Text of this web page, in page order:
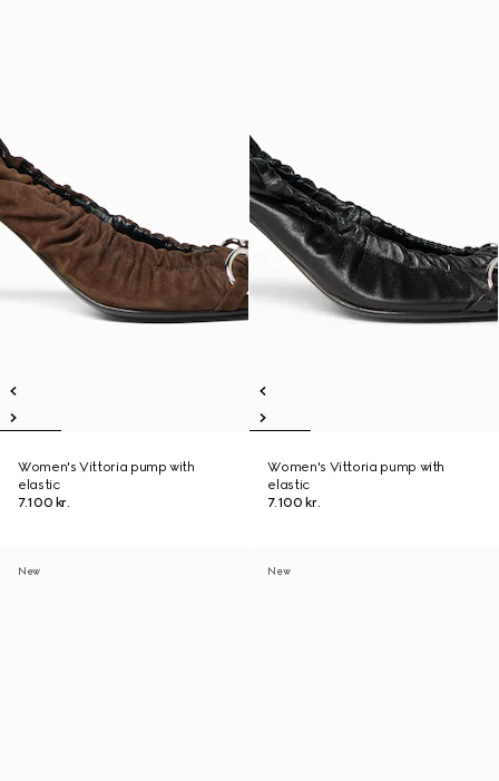
Women's Vittoria pump with
elastic
7.100 kr.
Women's Vittoria pump with
elastic
7.100 kr.
New New